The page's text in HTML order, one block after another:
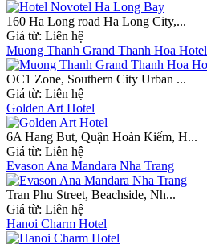
160 Ha Long road Ha Long City,...
Giá từ: Liên hệ
Muong Thanh Grand Thanh Hoa Hotel
OC1 Zone, Southern City Urban ...
Giá từ: Liên hệ
Golden Art Hotel
6A Hang But, Quận Hoàn Kiếm, H...
Giá từ: Liên hệ
Evason Ana Mandara Nha Trang
Tran Phu Street, Beachside, Nh...
Giá từ: Liên hệ
Hanoi Charm Hotel